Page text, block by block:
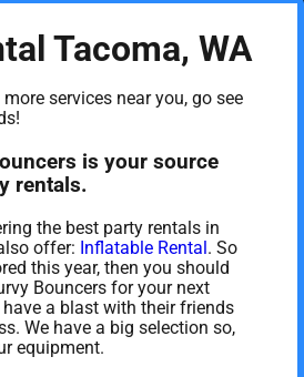
Tacoma, WA
services near you, go see
is your source
rentals.
the best party rentals in
offer: Inflatable Rental. So
this year, then you should
Bouncers for your next
a blast with their friends
We have a big selection so,
equipment.